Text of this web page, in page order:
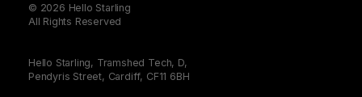
© 2026 Hello Starling
All Rights Reserved
Hello Starling, Tramshed Tech, D,
Pendyris Street, Cardiff, CF11 6BH